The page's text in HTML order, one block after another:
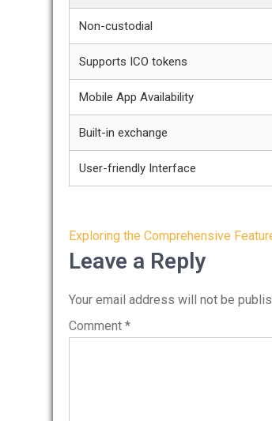
Non-custodial
Supports ICO tokens
Mobile App Availability
Built-in exchange
User-friendly Interface
Post
navigation
Exploring the Comprehensive
Leave a Reply
Your email address will not be
Comment *